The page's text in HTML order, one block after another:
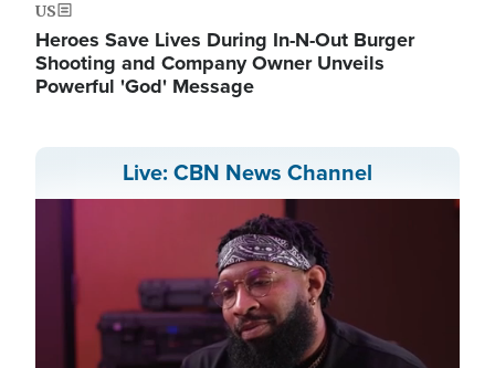
US
Heroes Save Lives During In-N-Out Burger
Shooting and Company Owner Unveils
Powerful 'God' Message
Live: CBN News Channel